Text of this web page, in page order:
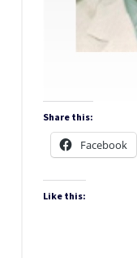
Share this:
Facebook
Like this: